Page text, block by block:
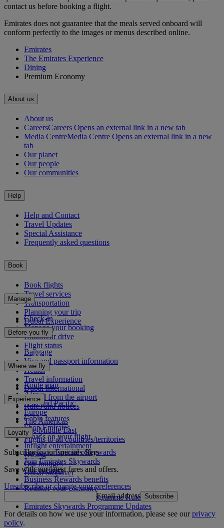
contact us before booking a flight.
Emirates does not guarantee that the meals served onboard will
conform perfectly to the images or menus described online.
Emirates
The Emirates Experience
Dining
Premium Economy
About us
About us
CareersCareers Opens an external link in a new tab
Media CentreMedia Centre Opens an external link in a new
tab
Our planet
Our people
Our communities
Help
Help and Contact
Travel Updates
Special Assistance
Frequently asked questions
Book
Book flights
Travel services
Transportation
Planning your trip
Dubai Experience
Manage
Check-in
Manage your booking
Chauffeur drive
Flight status
Before you fly
Baggage
Visa and passport information
Health
Travel information
Dubai International
To and from the airport
Rules and notices
Where we fly
Route map
Africa
Asia and Pacific
Europe
The Americas
The Middle East
Flights to all countries/territories
Experience
Cabin features
Shop Emirates
What's on your flight
Inflight entertainment
Dining
Our lounges
Dubai Stopover
Loyalty
Log in to Emirates Skywards
Join Emirates Skywards
Our partners
Business Rewards benefits
Register your company
Emirates Skywards Programme Rules
Emirates Skywards Programme Updates
Subscribe to our special offers
Save with our latest fares and offers.
Unsubscribe or change your preferences
Email address Subscribe
For details on how we use your information, please see ourprivacy
policy.